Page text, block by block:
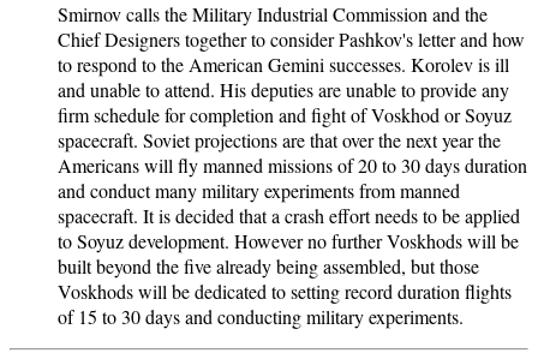
Smirnov calls the Military Industrial Commission and the
Chief Designers together to consider Pashkov's letter and how
to respond to the American Gemini successes. Korolev is ill
and unable to attend. His deputies are unable to provide any
firm schedule for completion and fight of Voskhod or Soyuz
spacecraft. Soviet projections are that over the next year the
Americans will fly manned missions of 20 to 30 days duration
and conduct many military experiments from manned
spacecraft. It is decided that a crash effort needs to be applied
to Soyuz development. However no further Voskhods will be
built beyond the five already being assembled, but those
Voskhods will be dedicated to setting record duration flights
of 15 to 30 days and conducting military experiments.